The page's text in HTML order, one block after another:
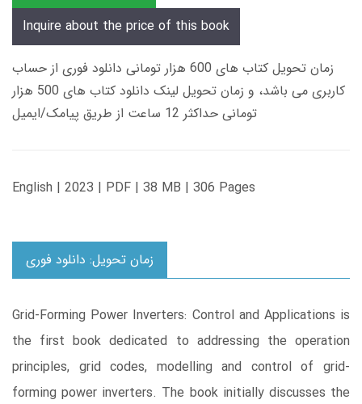
Inquire about the price of this book
زمان تحویل کتاب های 600 هزار تومانی دانلود فوری از حساب
کاربری می باشد، و زمان تحویل لینک دانلود کتاب های 500 هزار
تومانی حداکثر 12 ساعت از طریق پیامک/ایمیل
English | 2023 | PDF | 38 MB | 306 Pages
زمان تحویل: دانلود فوری
Grid-Forming Power Inverters: Control and Applications is
the first book dedicated to addressing the operation
principles, grid codes, modelling and control of grid-
forming power inverters. The book initially discusses the